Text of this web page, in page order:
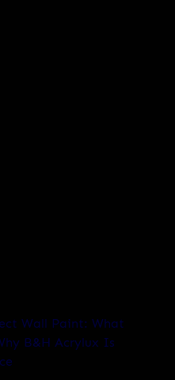
Wall Paint: What
B&H Acrylux Is